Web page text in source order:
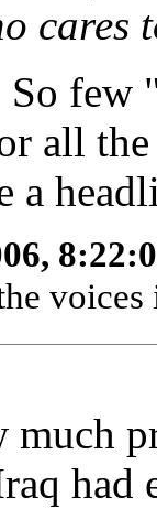
cares
So
all
a
much